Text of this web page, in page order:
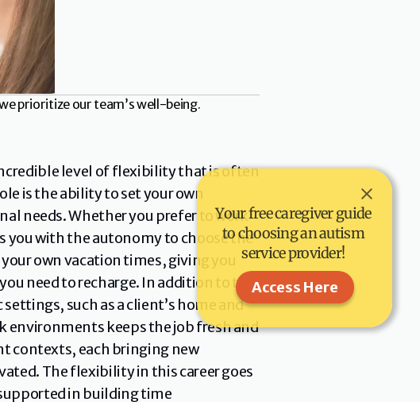
prioritize our team’s well-being.
level of flexibility that is often
is the ability to set your own
needs. Whether you prefer to work
with the autonomy to choose the
own vacation times, giving you
need to recharge. In addition to the
such as a client’s home and
environments keeps the job fresh and
contexts, each bringing new
The flexibility in this career goes
in building time
Your free caregiver guide
to choosing an autism
service provider!
Access Here